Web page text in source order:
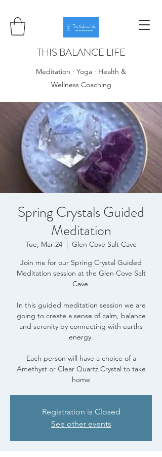
THIS BALANCE LIFE
Meditation · Yoga · Health &
Wellness Coaching
Spring Crystals Guided
Meditation
Tue, Mar 24
  |
Glen Cove Salt Cave
Join me for our Spring Crystal Guided
Meditation session at the Glen Cove Salt
Cave.
In this guided meditation session we are
going to create a sense of calm, balance
and serenity by connecting with earths
energy.
Each person will have a choice of a
Amethyst or Clear Quartz Crystal to take
home
Registration is Closed
See other events